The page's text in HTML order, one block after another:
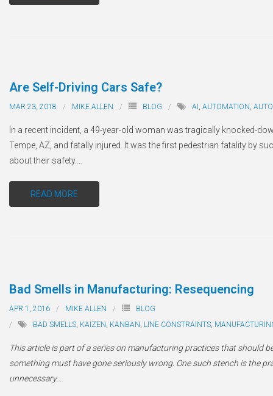
Are Self-Driving Cars Safe?
MAR 23, 2018 MIKE ALLEN BLOG AI AUTOMATION
In a recent incident, a 49-year-old woman was tragically knocked-
Tempe, AZ, and fatally injured. It was the first pedestrian fatality by
about their safety.
READ MORE
Bad Smells in Manufacturing: Resequencing
APR 1, 2016 MIKE ALLEN
BLOG
BAD SMELLS KAIZEN KANBAN LINE CONSTRAINTS
This article is part of a series on manufacturing practices that should
something must have gone seriously wrong. One such stench is the
unnecessary.